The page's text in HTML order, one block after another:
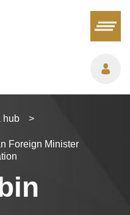
hub
>
Foreign Minister